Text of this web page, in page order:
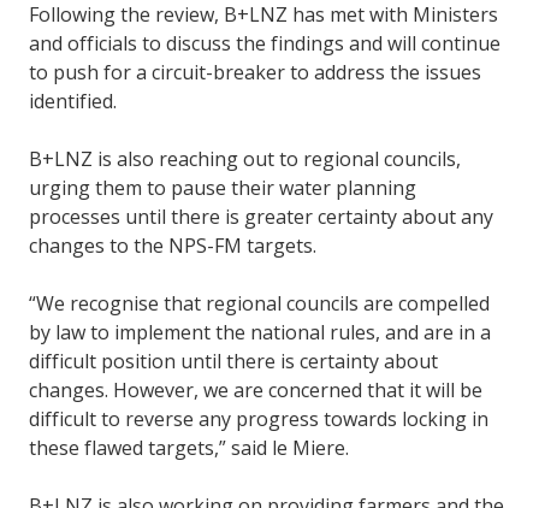
Following the review, B+LNZ has met with Ministers
and officials to discuss the findings and will continue
to push for a circuit-breaker to address the issues
identified.
B+LNZ is also reaching out to regional councils,
urging them to pause their water planning
processes until there is greater certainty about any
changes to the NPS-FM targets.
“We recognise that regional councils are compelled
by law to implement the national rules, and are in a
difficult position until there is certainty about
changes. However, we are concerned that it will be
difficult to reverse any progress towards locking in
these flawed targets,” said le Miere.